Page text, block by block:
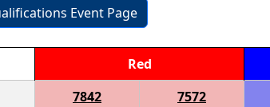
Event Page
Red
7842 7572